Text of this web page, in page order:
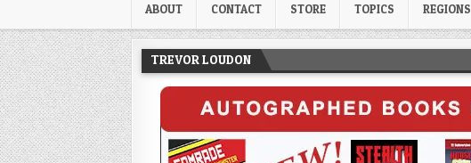
ABOUT CONTACT STORE TOPICS REGIONS
TREVOR LOUDON